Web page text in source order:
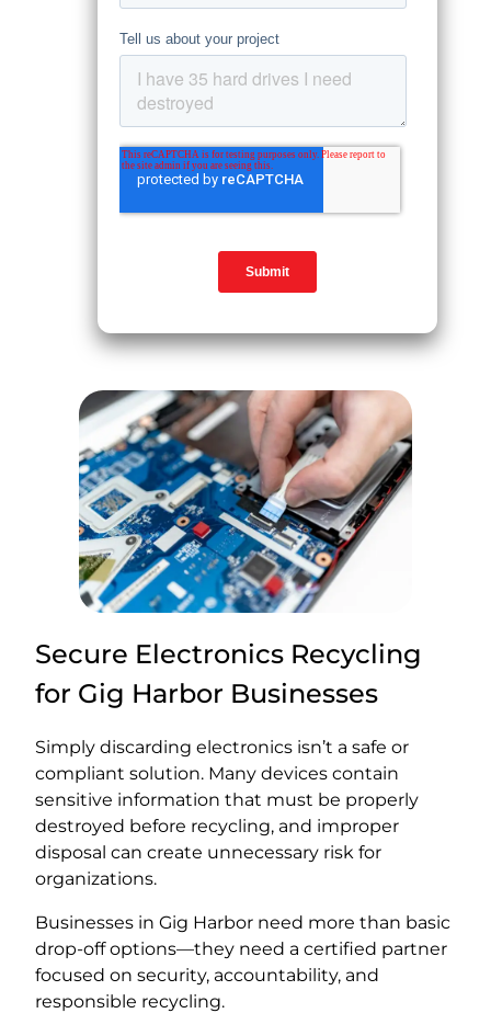
Secure Electronics Recycling
for Gig Harbor Businesses
Simply discarding electronics isn’t a safe or
compliant solution. Many devices contain
sensitive information that must be properly
destroyed before recycling, and improper
disposal can create unnecessary risk for
organizations.
Businesses in Gig Harbor need more than basic
drop-off options—they need a certified partner
focused on security, accountability, and
responsible recycling.